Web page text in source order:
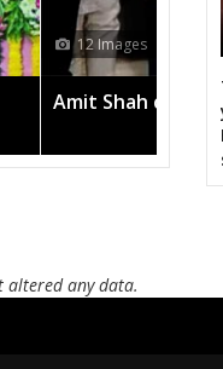
12 Images
Amit Shah calls
altered any data.